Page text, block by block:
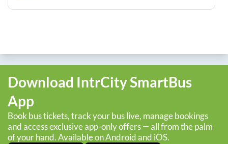
Download IntrCity SmartBus
App
Book bus tickets, track your bus live, manage bookings
and access exclusive app-only offers — all from the palm
of your hand. Available on Android and iOS.